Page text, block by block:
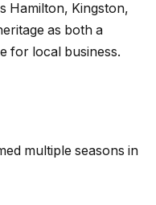
Hamilton, Kingston,
as both a
for local business.
multiple seasons in